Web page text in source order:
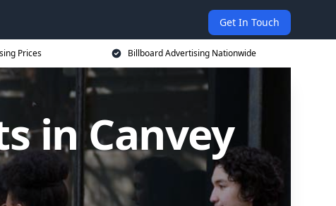
Get In Touch
Prices Billboard Advertising Nationwide
in Canvey